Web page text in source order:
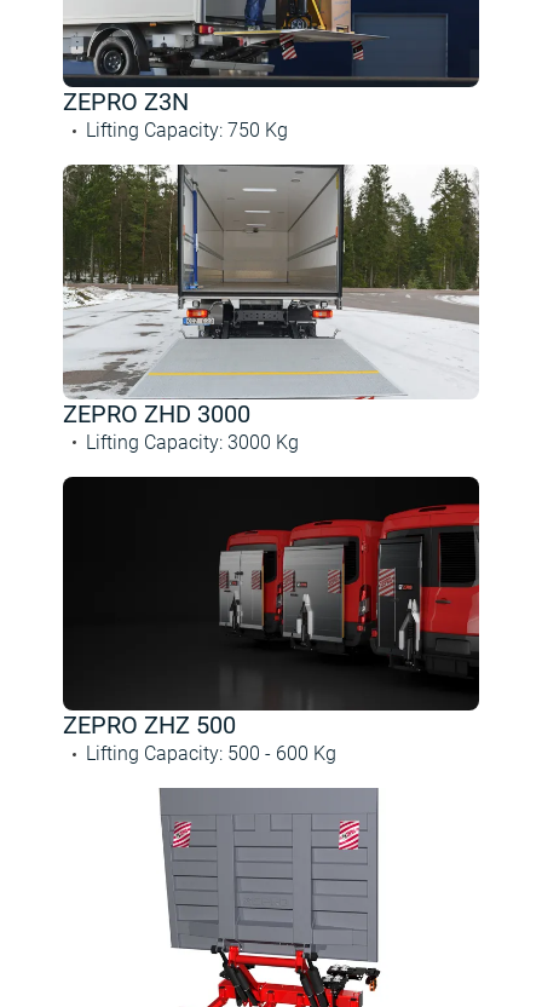
ZEPRO Z3N
Lifting Capacity: 750 Kg
ZEPRO ZHD 3000
Lifting Capacity: 3000 Kg
ZEPRO ZHZ 500
Lifting Capacity: 500 - 600 Kg